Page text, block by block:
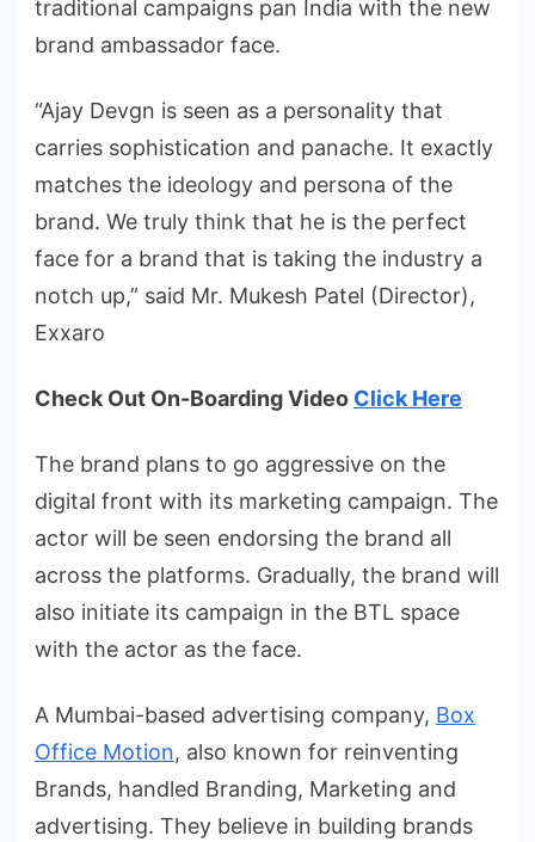
traditional campaigns pan India with the new
brand ambassador face.
“Ajay Devgn is seen as a personality that
carries sophistication and panache. It exactly
matches the ideology and persona of the
brand. We truly think that he is the perfect
face for a brand that is taking the industry a
notch up,” said Mr. Mukesh Patel (Director),
Exxaro
Check Out On-Boarding Video Click Here
The brand plans to go aggressive on the
digital front with its marketing campaign. The
actor will be seen endorsing the brand all
across the platforms. Gradually, the brand will
also initiate its campaign in the BTL space
with the actor as the face.
A Mumbai-based advertising company, Box
Office Motion, also known for reinventing
Brands, handled Branding, Marketing and
advertising. They believe in building brands